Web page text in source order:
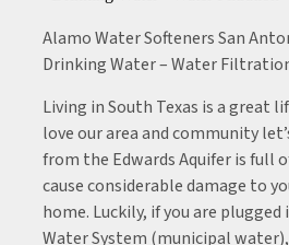
Alamo Water Softeners San
Drinking Water – Water
Living in South Texas is a great
love our area and community
from the Edwards Aquifer is full
cause considerable damage to
home. Luckily, if you are
Water System (municipal